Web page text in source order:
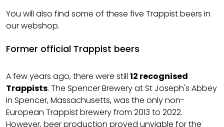
You will also find some of these five Trappist beers in
our webshop.
Former official Trappist beers
A few years ago, there were still 12 recognised
Trappists. The Spencer Brewery at St Joseph's Abbey
in Spencer, Massachusetts, was the only non-
European Trappist brewery from 2013 to 2022.
However, beer production proved unviable for the